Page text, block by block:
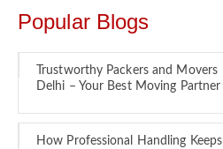
Popular Blogs
Trustworthy Packers and Movers
Delhi – Your Best Moving Partner
How Professional Handling Keeps